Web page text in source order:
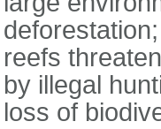
reefs
by illegal
loss of